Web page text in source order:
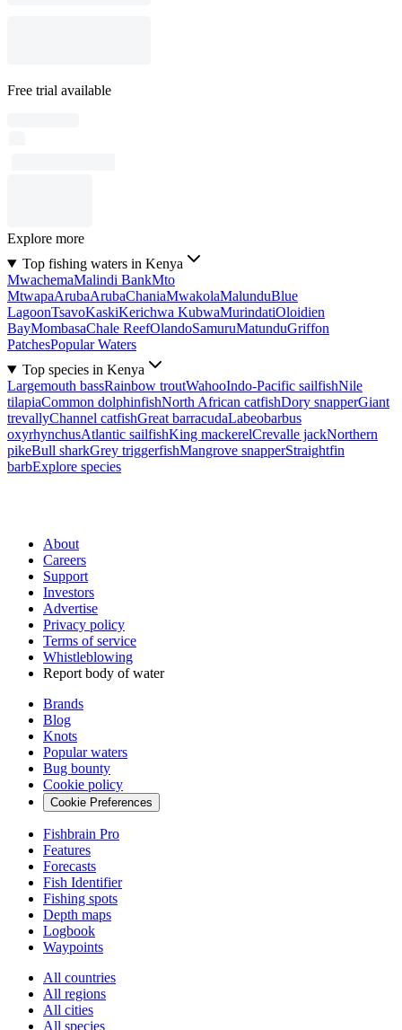
Free trial available
Explore more
Top fishing waters in Kenya
MwachemaMalindi BankMto
MtwapaArubaArubaChaniaMwakolaMalunduBlue
LagoonTsavoKaskiKerichwa KubwaMurindatiOloidien
BayMombasaChale ReefOlandoSamuruMatunduGriffon
PatchesPopular Waters
Top species in Kenya
Largemouth bassRainbow troutWahooIndo-Pacific sailfishNile
tilapiaCommon dolphinfishNorth African catfishDory snapperGiant
trevallyChannel catfishGreat barracudaLabeobarbus
oxyrhynchusAtlantic sailfishKing mackerelCrevalle jackNorthern
pikeBull sharkGrey triggerfishMangrove snapperStraightfin
barbExplore species
About
Careers
Support
Investors
Advertise
Privacy policy
Terms of service
Whistleblowing
Report body of water
Brands
Blog
Knots
Popular waters
Bug bounty
Cookie policy
Cookie Preferences
Fishbrain Pro
Features
Forecasts
Fish Identifier
Fishing spots
Depth maps
Logbook
Waypoints
All countries
All regions
All cities
All species